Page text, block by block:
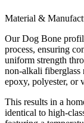
Material &
Our Dog Bone
process, ensuring
uniform strength
non-alkali fiberglass
epoxy, polyester, or
This results in a
identical to high-